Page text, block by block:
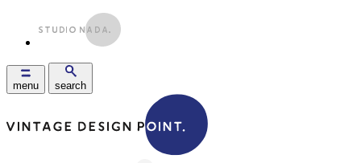
menu search